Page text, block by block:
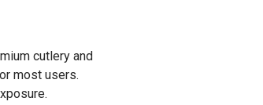
cutlery and
most users.